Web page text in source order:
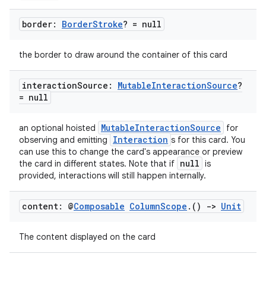
border: BorderStroke? = null
the border to draw around the container of this card
interactionSource: MutableInteractionSource?
= null
an optional hoisted MutableInteractionSource
for
observing and emitting
Interaction s for this card. You
can use this to change the card's appearance or preview
the card in different states. Note that if null is
provided, interactions will still happen internally.
content: @Composable ColumnScope . () -> Unit
The content displayed on the card